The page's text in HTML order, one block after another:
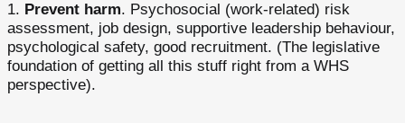
Prevent harm. Psychosocial (work-related) risk
assessment, job design, supportive leadership behaviour,
psychological safety, good recruitment. (The legislative
foundation of getting all this stuff right from a WHS
perspective).